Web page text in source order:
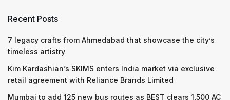
Recent Posts
7 legacy crafts from Ahmedabad that showcase the city’s
timeless artistry
Kim Kardashian’s SKIMS enters India market via exclusive
retail agreement with Reliance Brands Limited
Mumbai to add 125 new bus routes as BEST clears 1,500 AC